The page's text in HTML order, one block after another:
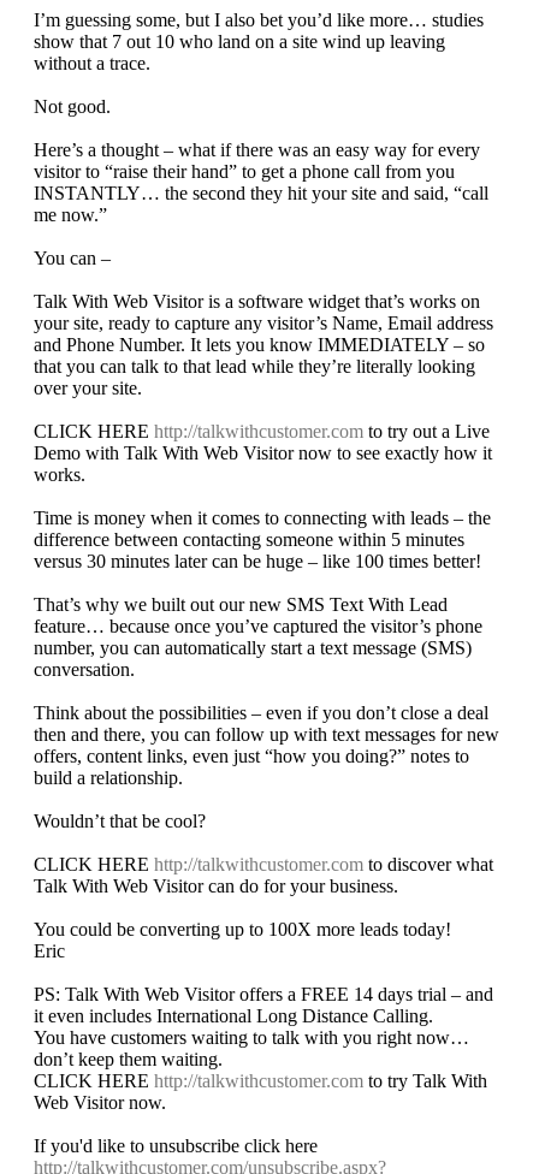
I’m guessing some, but I also bet you’d like more… studies
show that 7 out 10 who land on a site wind up leaving
without a trace.
Not good.
Here’s a thought – what if there was an easy way for every
visitor to “raise their hand” to get a phone call from you
INSTANTLY… the second they hit your site and said, “call
me now.”
You can –
Talk With Web Visitor is a software widget that’s works on
your site, ready to capture any visitor’s Name, Email address
and Phone Number. It lets you know IMMEDIATELY – so
that you can talk to that lead while they’re literally looking
over your site.
CLICK HERE http://talkwithcustomer.com to try out a Live
Demo with Talk With Web Visitor now to see exactly how it
works.
Time is money when it comes to connecting with leads – the
difference between contacting someone within 5 minutes
versus 30 minutes later can be huge – like 100 times better!
That’s why we built out our new SMS Text With Lead
feature… because once you’ve captured the visitor’s phone
number, you can automatically start a text message (SMS)
conversation.
Think about the possibilities – even if you don’t close a deal
then and there, you can follow up with text messages for new
offers, content links, even just “how you doing?” notes to
build a relationship.
Wouldn’t that be cool?
CLICK HERE http://talkwithcustomer.com to discover what
Talk With Web Visitor can do for your business.
You could be converting up to 100X more leads today!
Eric
PS: Talk With Web Visitor offers a FREE 14 days trial – and
it even includes International Long Distance Calling.
You have customers waiting to talk with you right now…
don’t keep them waiting.
CLICK HERE http://talkwithcustomer.com to try Talk With
Web Visitor now.
If you'd like to unsubscribe click here
http://talkwithcustomer.com/unsubscribe.aspx?